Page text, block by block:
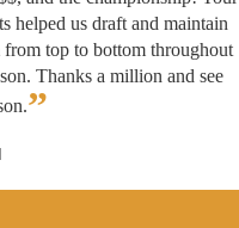
helped us draft and maintain
from top to bottom throughout
Thanks a million and see
”